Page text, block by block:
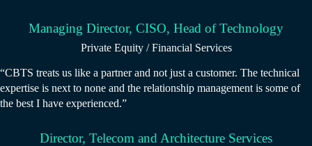
Managing Director, CISO, Head of Technology
Private Equity / Financial Services
“CBTS treats us like a partner and not just a customer. The technical
expertise is next to none and the relationship management is some of
the best I have experienced.”
Director, Telecom and Architecture Services